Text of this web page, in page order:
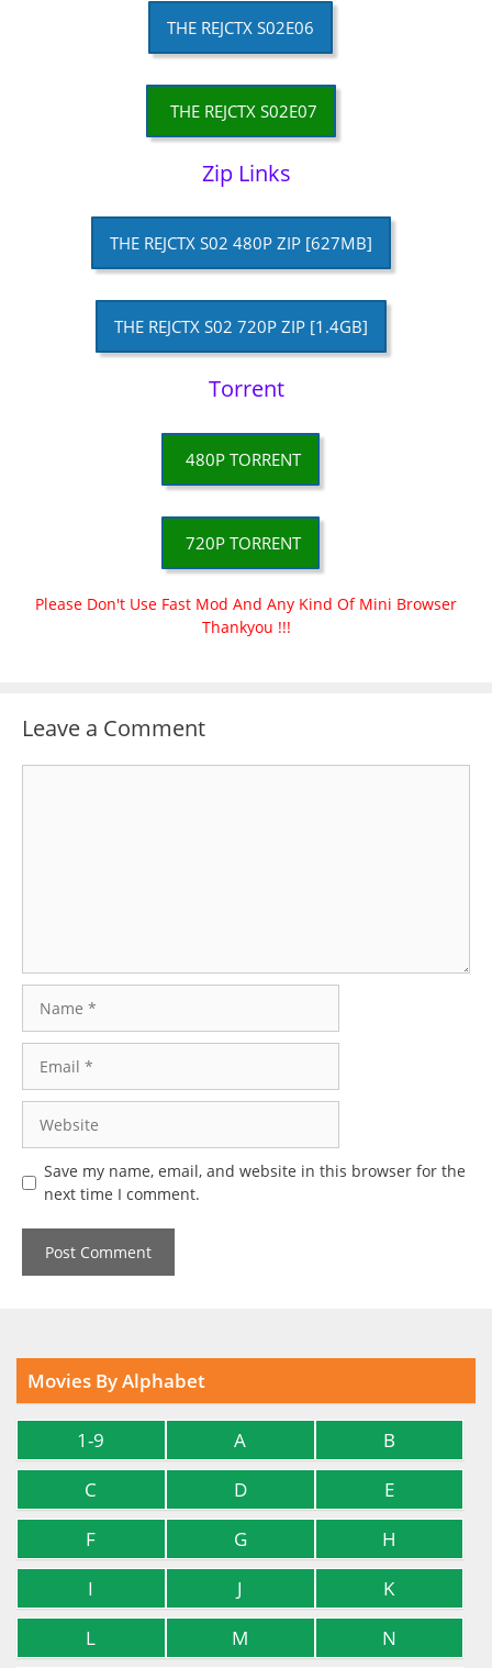
THE REJCTX S02E06
THE REJCTX S02E07
Zip Links
THE REJCTX S02 480P ZIP [627MB]
THE REJCTX S02 720P ZIP [1.4GB]
Torrent
480P TORRENT
720P TORRENT
Please Don't Use Fast Mod And Any Kind Of Mini Browser
Thankyou !!!
Leave a Comment
Save my name, email, and website in this browser for the
next time I comment.
Movies By Alphabet
1-9 A
B
C
D
E
F
G
H
I
J
K
L
M N